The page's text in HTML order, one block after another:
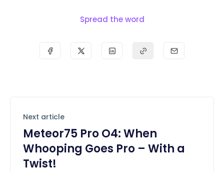
Spread the word
Next article
Meteor75 Pro O4: When
Whooping Goes Pro – With a
Twist!